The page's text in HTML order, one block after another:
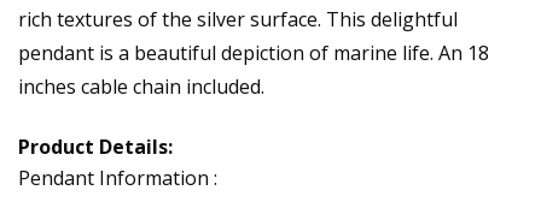
rich textures of the silver surface. This delightful
pendant is a beautiful depiction of marine life. An 18
inches cable chain included.
Product Details:
Pendant Information :